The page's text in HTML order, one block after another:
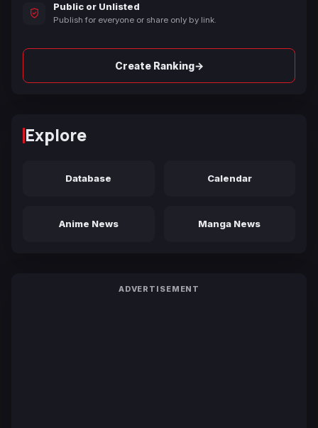
Public or Unlisted
Publish for everyone or share only by link.
Create Ranking→
Explore
Database Calendar
Anime News Manga News
ADVERTISEMENT